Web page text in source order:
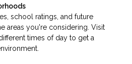
school ratings, and future
areas you're considering. Visit
times of day to get a